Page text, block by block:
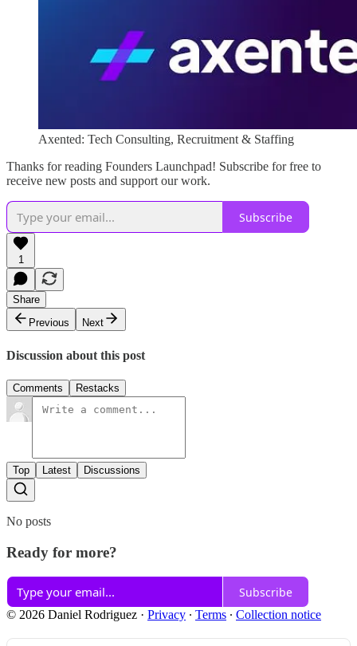
Axented: Tech Consulting, Recruitment & Staffing
Thanks for reading Founders Launchpad! Subscribe for free to
receive new posts and support our work.
Subscribe
1
Share
Previous
Next
Discussion about this post
Comments Restacks
Top Latest Discussions
No posts
Ready for more?
Subscribe
© 2026 Daniel Rodriguez · Privacy ∙ Terms ∙ Collection notice